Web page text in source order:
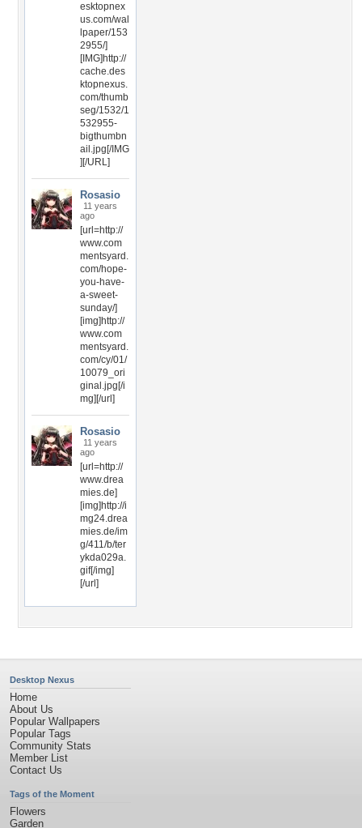
esktopnex
us.com/wal
lpaper/153
2955/]
[IMG]http://
cache.des
ktopnexus.
com/thumb
seg/1532/1
532955-
bigthumbn
ail.jpg[/IMG
][/URL]
Rosasio
11 years
ago
[url=http://
www.com
mentsyard.
com/hope-
you-have-
a-sweet-
sunday/]
[img]http://
www.com
mentsyard.
com/cy/01/
10079_ori
ginal.jpg[/i
mg][/url]
Rosasio
11 years
ago
[url=http://
www.drea
mies.de]
[img]http://i
mg24.drea
mies.de/im
g/411/b/ter
ykda029a.
gif[/img]
[/url]
Desktop Nexus
Home
About Us
Popular Wallpapers
Popular Tags
Community Stats
Member List
Contact Us
Tags of the Moment
Flowers
Garden